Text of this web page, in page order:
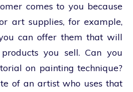
comes to you because
art supplies, for example,
can offer them that will
you sell. Can you
on painting technique?
of an artist who uses that